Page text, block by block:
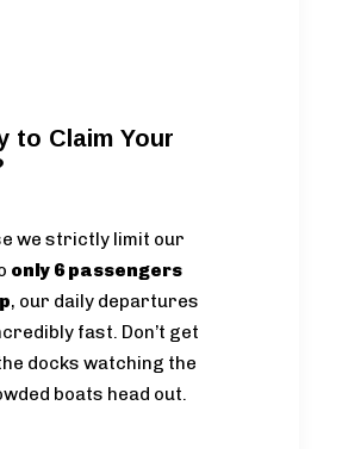
to Claim Your
we strictly limit our
only 6 passengers
, our daily departures
fast. Don’t get
docks watching the
boats head out.